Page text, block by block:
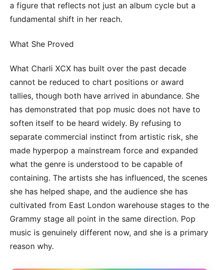
a figure that reflects not just an album cycle but a
fundamental shift in her reach.
What She Proved
What Charli XCX has built over the past decade
cannot be reduced to chart positions or award
tallies, though both have arrived in abundance. She
has demonstrated that pop music does not have to
soften itself to be heard widely. By refusing to
separate commercial instinct from artistic risk, she
made hyperpop a mainstream force and expanded
what the genre is understood to be capable of
containing. The artists she has influenced, the scenes
she has helped shape, and the audience she has
cultivated from East London warehouse stages to the
Grammy stage all point in the same direction. Pop
music is genuinely different now, and she is a primary
reason why.